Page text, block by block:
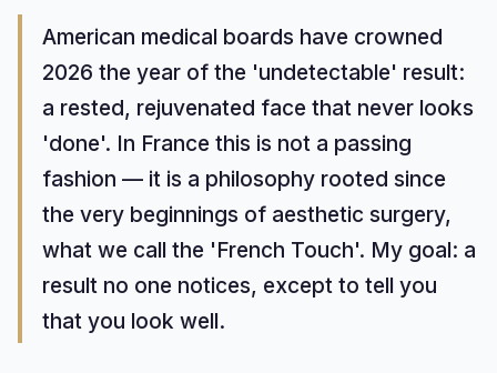
American medical boards have crowned
2026 the year of the 'undetectable' result:
a rested, rejuvenated face that never looks
'done'. In France this is not a passing
fashion — it is a philosophy rooted since
the very beginnings of aesthetic surgery,
what we call the 'French Touch'. My goal: a
result no one notices, except to tell you
that you look well.